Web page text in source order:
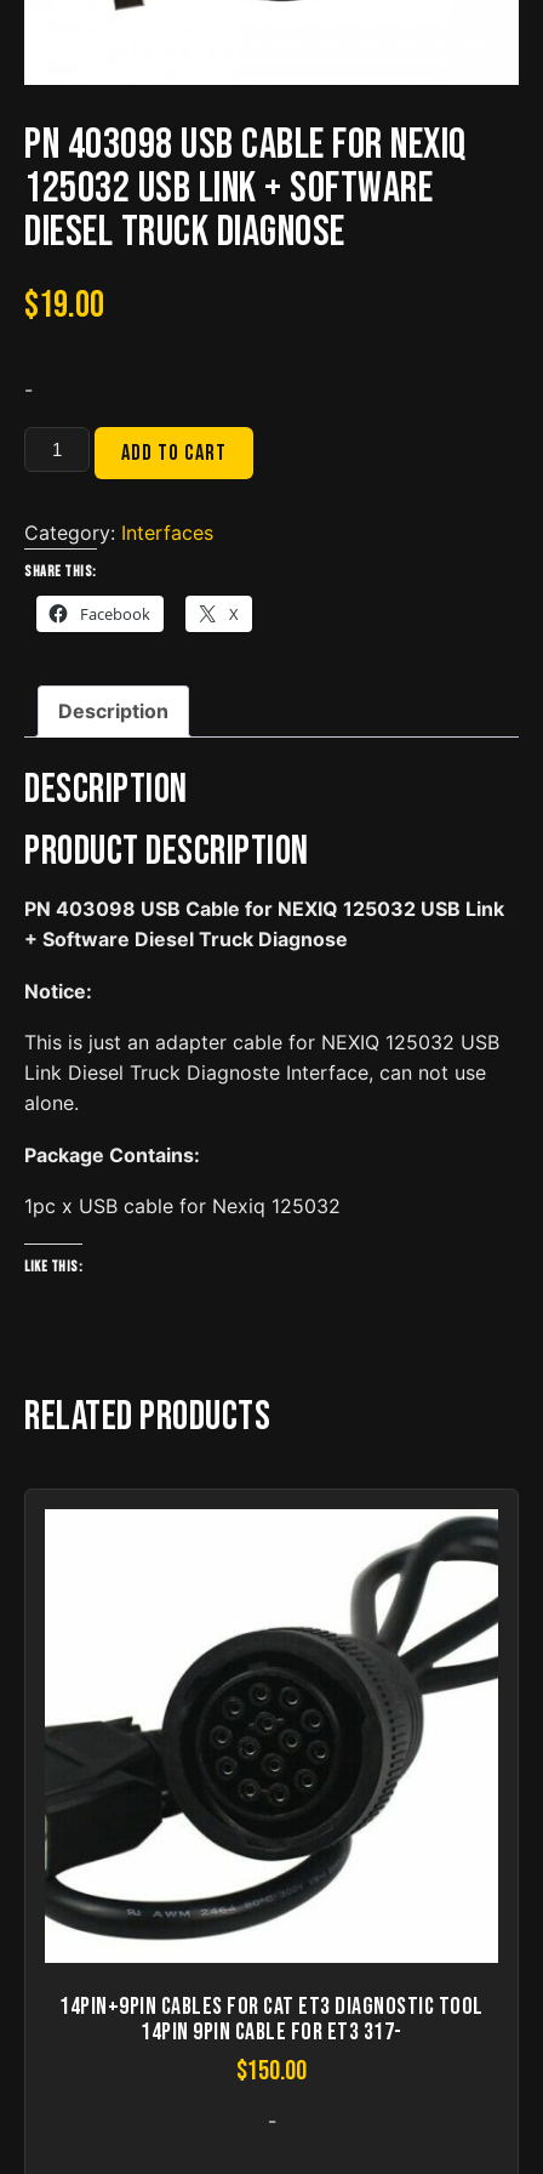
PN 403098 USB Cable for NEXIQ
125032 USB Link + Software
Diesel Truck Diagnose
$19.00
-
PN
403098
Cable
for
NEXIQ
125032
Link
Software
Diesel
Truck
Diagnose
quantity
Add to cart
Category: Interfaces
Share this:
Facebook X
Description
Description
Product Description
PN 403098 USB Cable for NEXIQ 125032 USB Link
+ Software Diesel Truck Diagnose
Notice:
This is just an adapter cable for NEXIQ 125032 USB
Link Diesel Truck Diagnoste Interface, can not use
alone.
Package Contains:
1pc x USB cable for Nexiq 125032
Like this:
Related products
14Pin+9pin Cables for CAT ET3 diagnostic tool
14pin 9PIN Cable for ET3 317-
$150.00
-